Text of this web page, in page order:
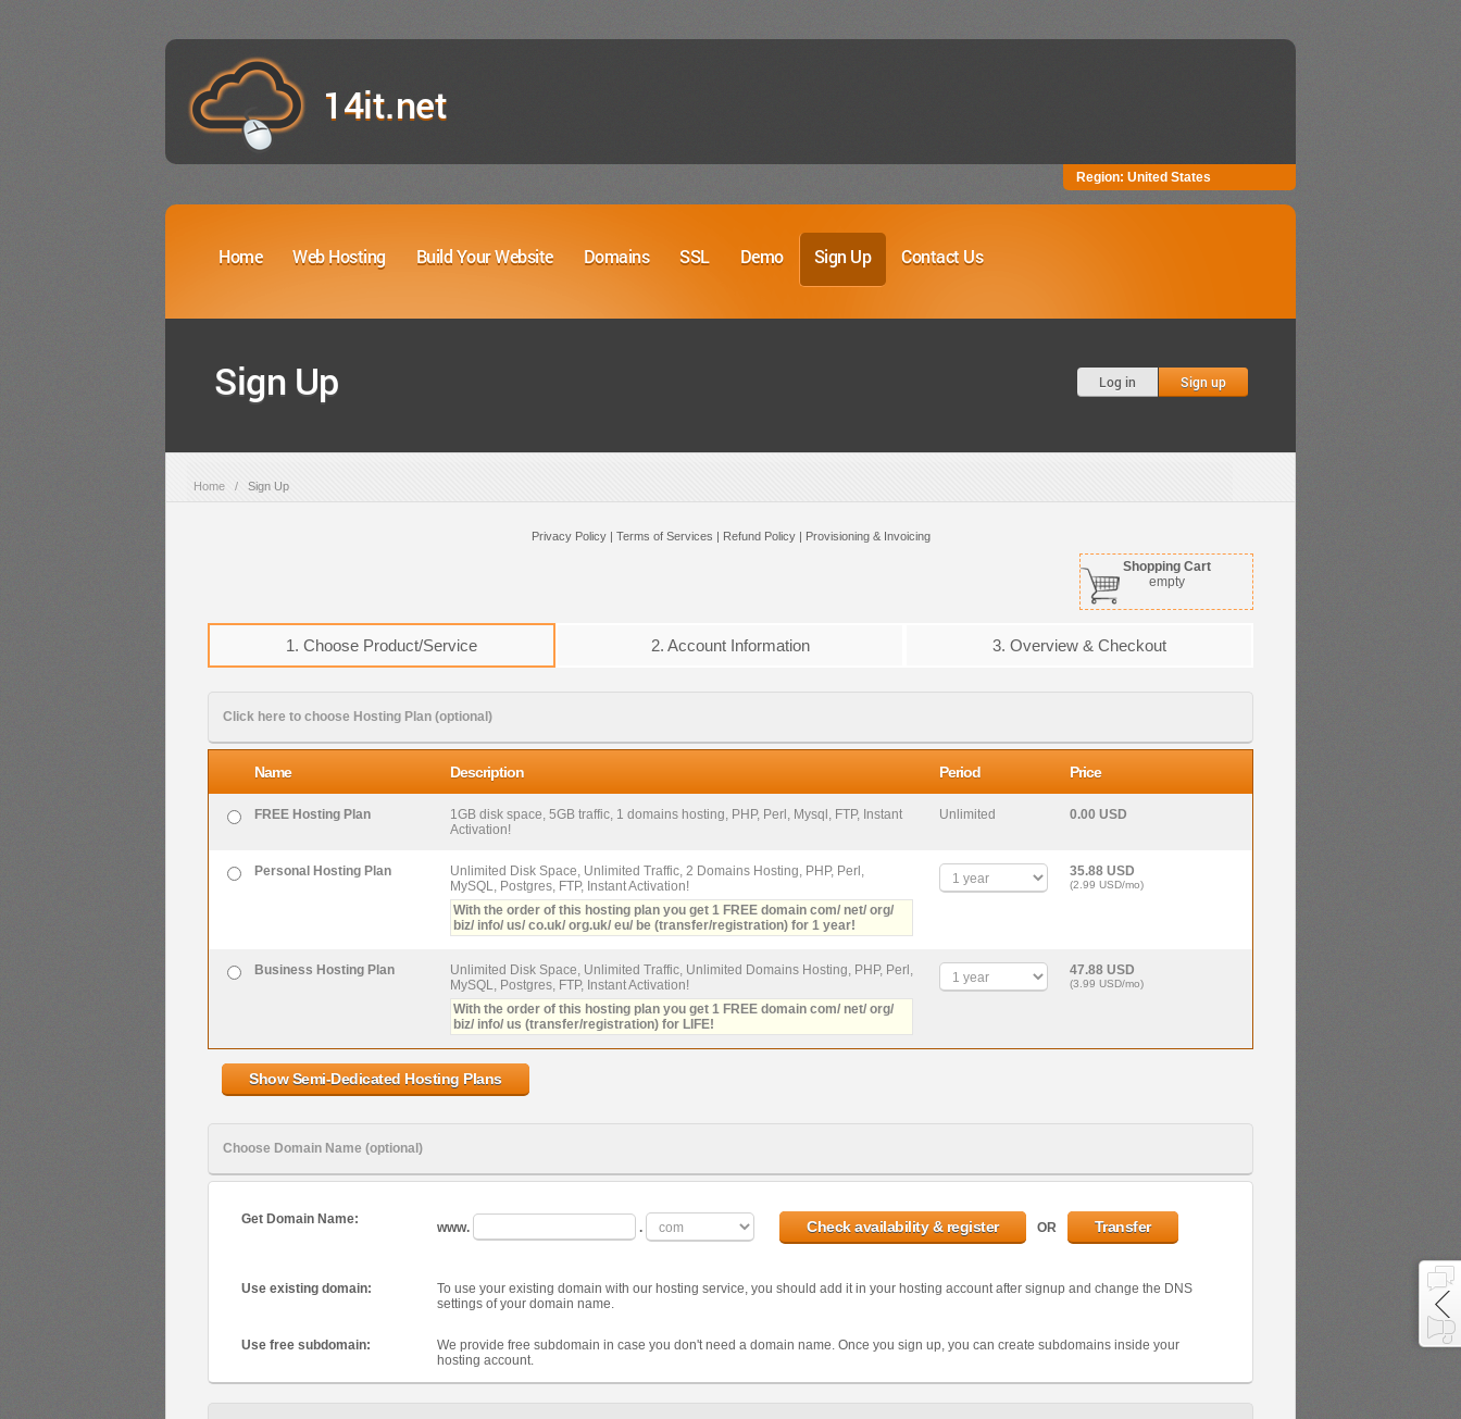
14it.net
Region: United States
Home Web Hosting Build Your Website Domains SSL Demo Sign Up Contact Us
Sign Up Log in Sign up
Home / Sign Up